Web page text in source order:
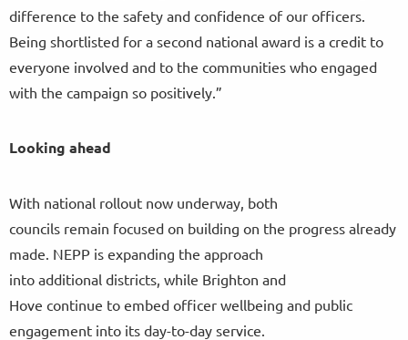
difference to the safety and confidence of our officers.
Being shortlisted for a second national award is a credit to
everyone involved and to the communities who engaged
with the campaign so positively.”
Looking ahead
With national rollout now underway, both
councils remain focused on building on the progress already
made. NEPP is expanding the approach
into additional districts, while Brighton and
Hove continue to embed officer wellbeing and public
engagement into its day-to-day service.